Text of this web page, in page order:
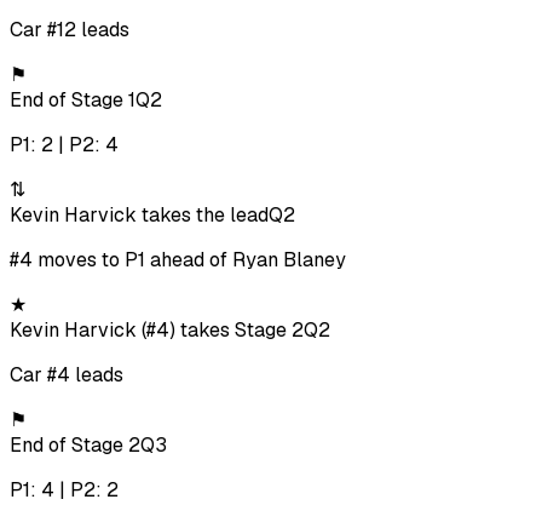
Car #12 leads
⚑
End of Stage 1Q2
P1: 2 | P2: 4
⇅
Kevin Harvick takes the leadQ2
#4 moves to P1 ahead of Ryan Blaney
★
Kevin Harvick (#4) takes Stage 2Q2
Car #4 leads
⚑
End of Stage 2Q3
P1: 4 | P2: 2